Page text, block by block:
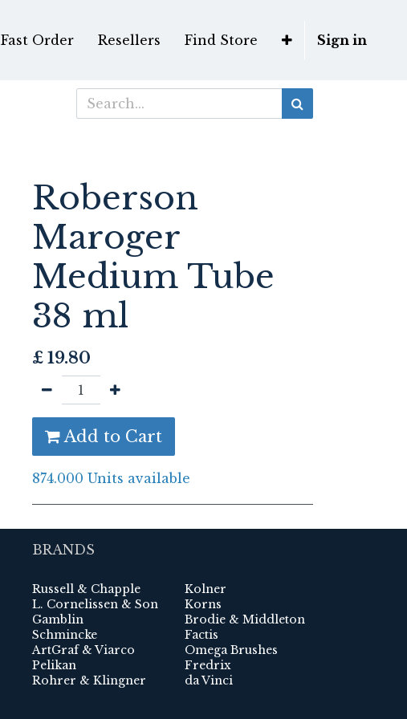
Fast Order Resellers Find Store Sign in
Roberson
Maroger
Medium Tube
38 ml
£ 19.80
Add to Cart
874.000 Units available
BRANDS
Russell & Chapple
L. Cornelissen & Son
Gamblin
Schmincke
ArtGraf & Viarco
Pelikan
Rohrer & Klingner
Kolner
Korns
Brodie & Middleton
Factis
Omega Brushes
Fredrix
da Vinci